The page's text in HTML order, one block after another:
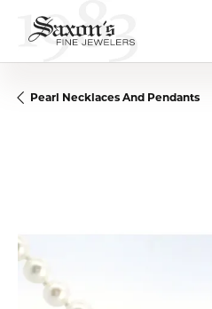
Pearl Necklaces And Pendants